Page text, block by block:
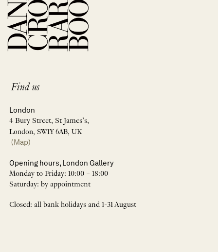
Find us
London
4 Bury Street, St James’s,
London, SW1Y 6AB, UK
(Map)
Opening hours, London Gallery
Monday to Friday: 10:00 – 18:00
Saturday: by appointment
Closed: all bank holidays and 1-31 August